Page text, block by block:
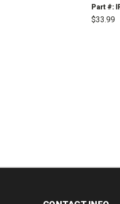
Part #:
$33.99